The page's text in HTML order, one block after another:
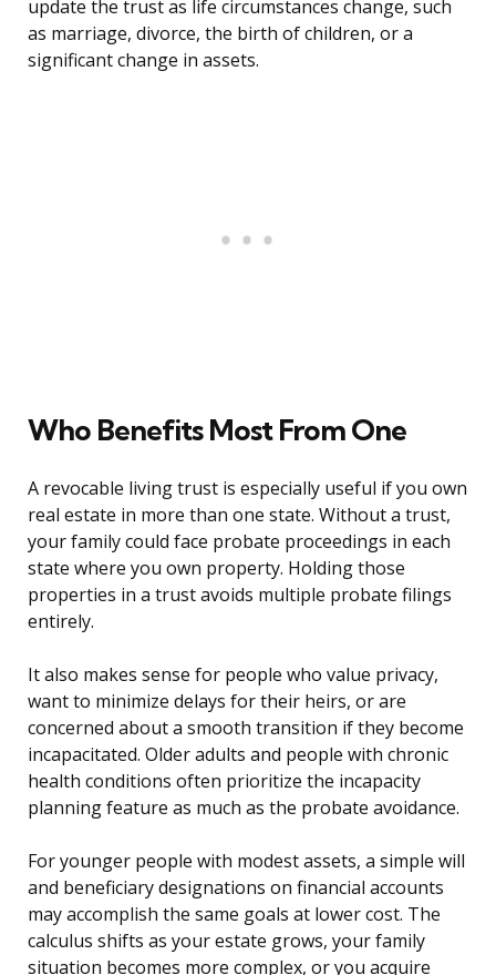
update the trust as life circumstances change, such
as marriage, divorce, the birth of children, or a
significant change in assets.
Who Benefits Most From One
A revocable living trust is especially useful if you own
real estate in more than one state. Without a trust,
your family could face probate proceedings in each
state where you own property. Holding those
properties in a trust avoids multiple probate filings
entirely.
It also makes sense for people who value privacy,
want to minimize delays for their heirs, or are
concerned about a smooth transition if they become
incapacitated. Older adults and people with chronic
health conditions often prioritize the incapacity
planning feature as much as the probate avoidance.
For younger people with modest assets, a simple will
and beneficiary designations on financial accounts
may accomplish the same goals at lower cost. The
calculus shifts as your estate grows, your family
situation becomes more complex, or you acquire